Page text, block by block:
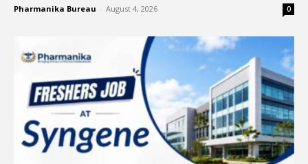
Pharmanika Bureau - August 4, 2026 0